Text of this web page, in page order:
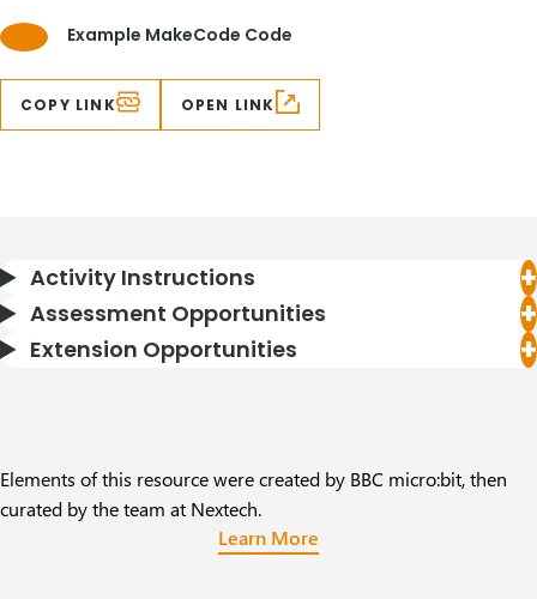
Example MakeCode Code
COPY LINK OPEN LINK
Activity Instructions
Assessment Opportunities
Extension Opportunities
Elements of this resource were created by BBC micro:bit, then
curated by the team at Nextech.
Learn More